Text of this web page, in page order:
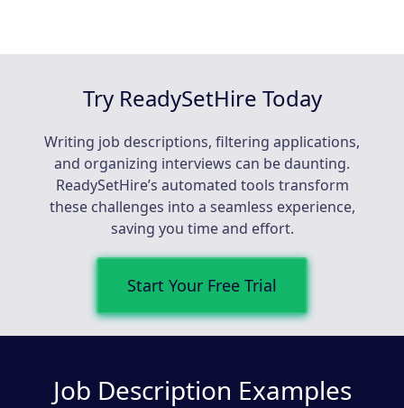
Try ReadySetHire Today
Writing job descriptions, filtering applications,
and organizing interviews can be daunting.
ReadySetHire’s automated tools transform
these challenges into a seamless experience,
saving you time and effort.
Start Your Free Trial
Job Description Examples